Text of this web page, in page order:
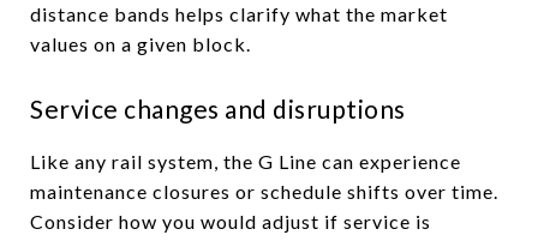
distance bands helps clarify what the market
values on a given block.
Service changes and disruptions
Like any rail system, the G Line can experience
maintenance closures or schedule shifts over time.
Consider how you would adjust if service is